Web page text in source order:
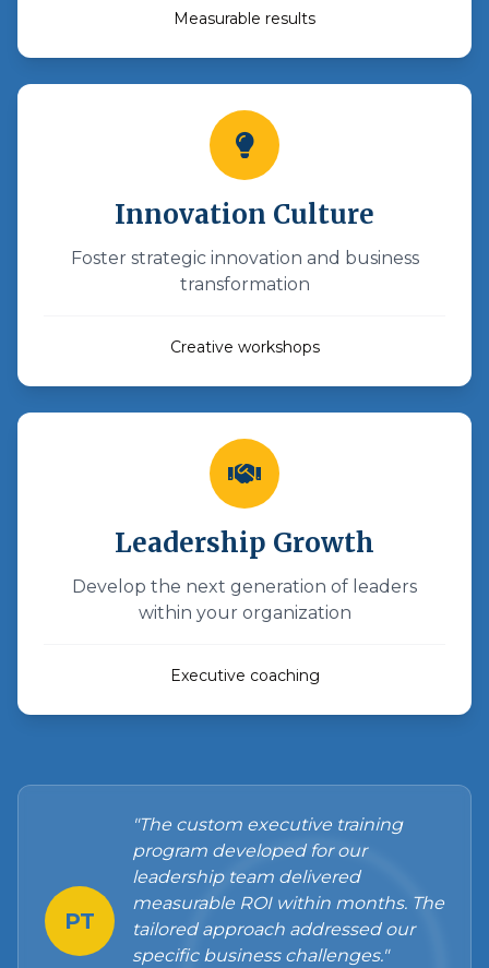
Measurable results
Innovation Culture
Foster strategic innovation and business
transformation
Creative workshops
Leadership Growth
Develop the next generation of leaders
within your organization
Executive coaching
PT
"The custom executive training
program developed for our
leadership team delivered
measurable ROI within months. The
tailored approach addressed our
specific business challenges."